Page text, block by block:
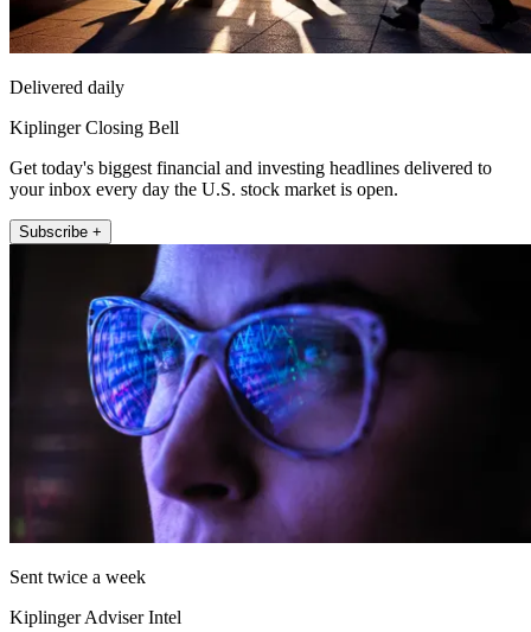
Delivered daily
Kiplinger Closing Bell
Get today's biggest financial and investing headlines delivered to
your inbox every day the U.S. stock market is open.
Subscribe +
Sent twice a week
Kiplinger Adviser Intel